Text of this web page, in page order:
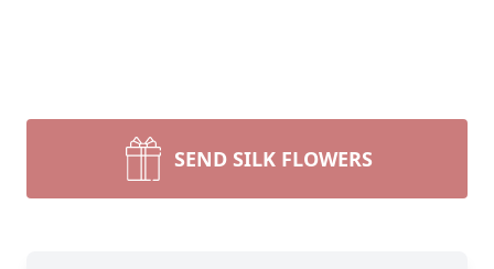
SEND SILK FLOWERS